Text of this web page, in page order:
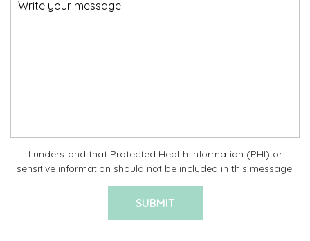
I understand that Protected Health Information (PHI) or
sensitive information should not be included in this message.